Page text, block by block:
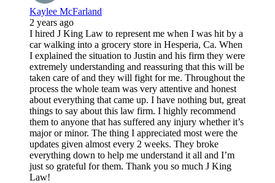
Kaylee McFarland
2 years ago
I hired J King Law to represent me when I was hit by a
car walking into a grocery store in Hesperia, Ca. When
I explained the situation to Justin and his firm they were
extremely understanding and reassuring that this will be
taken care of and they will fight for me. Throughout the
process the whole team was very attentive and honest
about everything that came up. I have nothing but, great
things to say about this law firm. I highly recommend
them to anyone that has suffered any injury whether it’s
major or minor. The thing I appreciated most were the
updates given almost every 2 weeks. They broke
everything down to help me understand it all and I’m
just so grateful for them. Thank you so much J King
Law!